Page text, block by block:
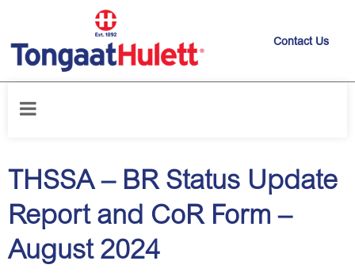
Contact Us
Form – August 2024
THSSA – BR Status Update
Report and CoR Form –
August 2024